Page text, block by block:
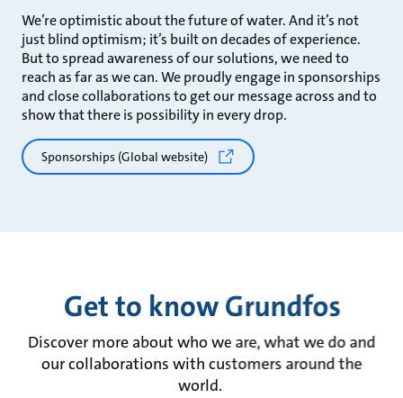
We’re optimistic about the future of water. And it’s not
just blind optimism; it’s built on decades of experience.
But to spread awareness of our solutions, we need to
reach as far as we can. We proudly engage in sponsorships
and close collaborations to get our message across and to
show that there is possibility in every drop.
Sponsorships (Global website)
Get to know Grundfos
Discover more about who we are, what we do and
our collaborations with customers around the
world.